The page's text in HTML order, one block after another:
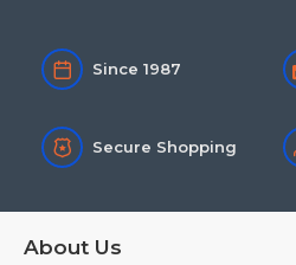
Since 1987
Secure Shopping
About Us